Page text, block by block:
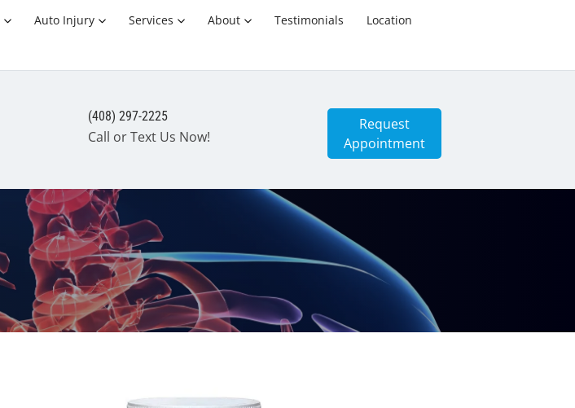
Auto Injury Services About Testimonials
Location
(408) 297-2225
Call or Text Us Now!
Request
Appointment